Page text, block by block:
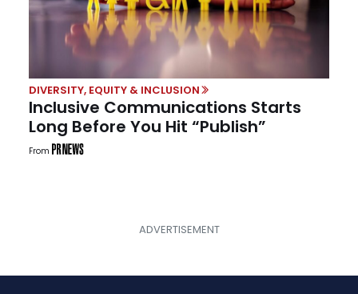
DIVERSITY, EQUITY & INCLUSION
Inclusive Communications Starts
Long Before You Hit “Publish”
From